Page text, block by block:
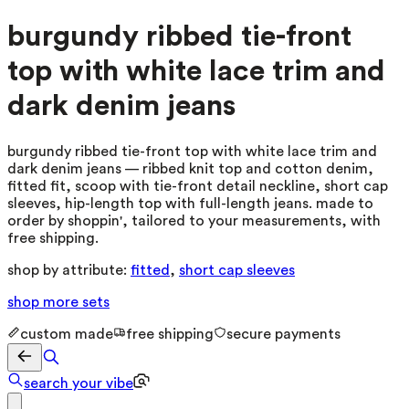
burgundy ribbed tie-front
top with white lace trim and
dark denim jeans
burgundy ribbed tie-front top with white lace trim and
dark denim jeans — ribbed knit top and cotton denim,
fitted fit, scoop with tie-front detail neckline, short cap
sleeves, hip-length top with full-length jeans. made to
order by shoppin', tailored to your measurements, with
free shipping.
shop by attribute: fitted , short cap sleeves
shop more sets
custom made free shipping secure payments
search your vibe